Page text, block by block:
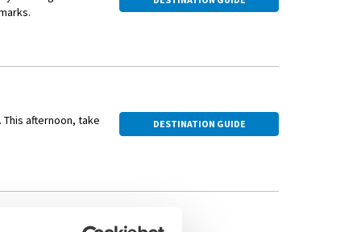
famous wedding
This afternoon, take
DESTINATION GUIDE